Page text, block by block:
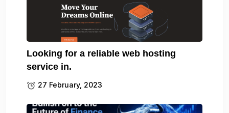
Looking for a reliable web hosting
service in.
27 February, 2023